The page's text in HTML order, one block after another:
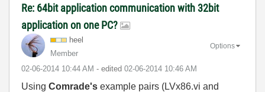
Re: 64bit application communication with 32bit
application on one PC?
heel
Member
‎02-06-2014 10:44 AM - edited ‎02-06-2014 10:46 AM
Options
Using Comrade's example pairs (LVx86.vi and